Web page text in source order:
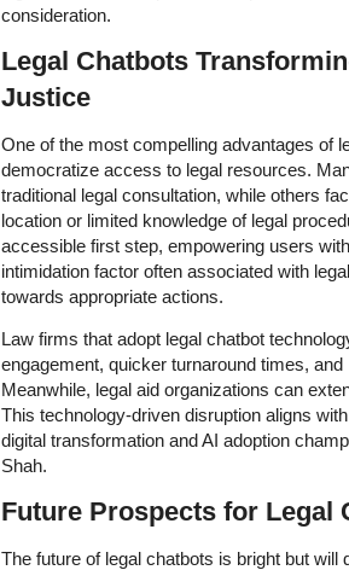
consideration.
Legal Chatbots
Justice
One of the most compelling advantages of
democratize access to legal resources.
traditional legal consultation, while others
location or limited knowledge of legal
accessible first step, empowering users
intimidation factor often associated with
towards appropriate actions.
Law firms that adopt legal chatbot
engagement, quicker turnaround times,
Meanwhile, legal aid organizations can
This technology-driven disruption aligns
digital transformation and AI adoption
Shah.
Future Prospects for Legal
The future of legal chatbots is bright but will